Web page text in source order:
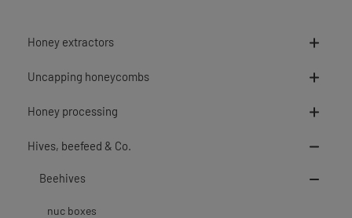
Honey extractors
Uncapping honeycombs
Honey processing
Hives, beefeed & Co.
Beehives
nuc boxes